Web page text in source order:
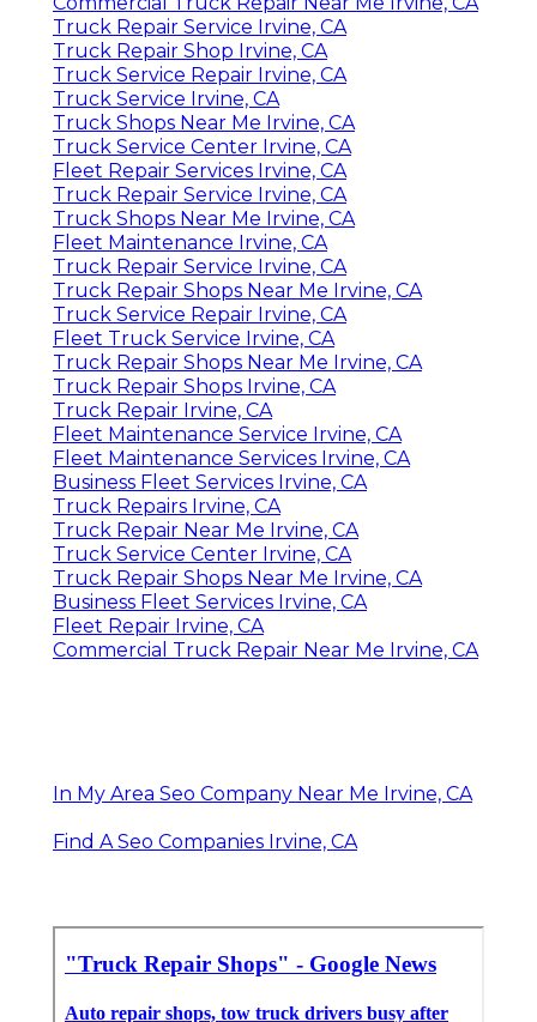
Truck Repair Service Irvine, CA
Truck Repair Shop Irvine, CA
Truck Service Repair Irvine, CA
Truck Service Irvine, CA
Truck Shops Near Me Irvine, CA
Truck Service Center Irvine, CA
Fleet Repair Services Irvine, CA
Truck Repair Service Irvine, CA
Truck Shops Near Me Irvine, CA
Fleet Maintenance Irvine, CA
Truck Repair Service Irvine, CA
Truck Repair Shops Near Me Irvine, CA
Truck Service Repair Irvine, CA
Fleet Truck Service Irvine, CA
Truck Repair Shops Near Me Irvine, CA
Truck Repair Shops Irvine, CA
Truck Repair Irvine, CA
Fleet Maintenance Service Irvine, CA
Fleet Maintenance Services Irvine, CA
Business Fleet Services Irvine, CA
Truck Repairs Irvine, CA
Truck Repair Near Me Irvine, CA
Truck Service Center Irvine, CA
Truck Repair Shops Near Me Irvine, CA
Business Fleet Services Irvine, CA
Fleet Repair Irvine, CA
Commercial Truck Repair Near Me Irvine, CA
In My Area Seo Company Near Me Irvine, CA
Find A Seo Companies Irvine, CA